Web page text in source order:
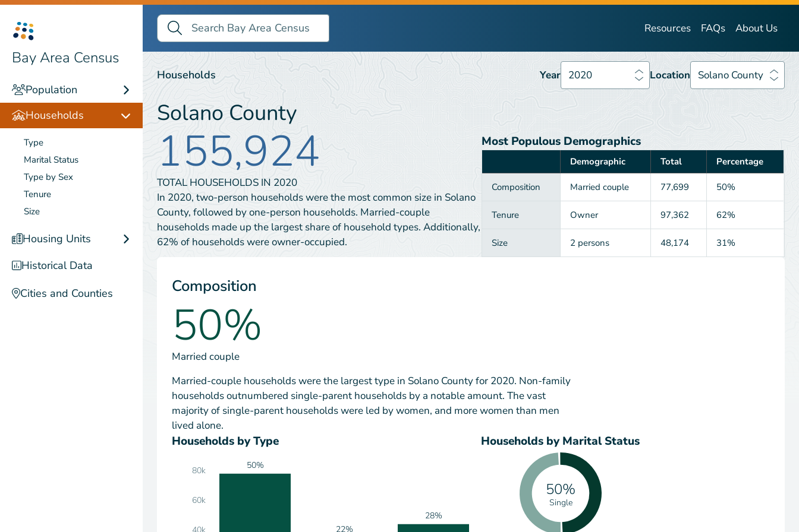
Bay Area Census
Population
Households
Type
Marital Status
Type by Sex
Tenure
Size
Housing Units
Historical Data
Cities and Counties
Search Bay Area Census
Search
Resources FAQs About Us
Households Location Solano County
Households Year 2020 Location Solano County
Solano County
155,924
TOTAL HOUSEHOLDS IN 2020
In 2020, two-person households were the most common size in Solano
County, followed by one-person households. Married-couple
households made up the largest share of household types. Additionally,
62% of households were owner-occupied.
Most Populous Demographics
Demographic Total Percentage
Composition Married couple 77,699 50%
Tenure Owner 97,362 62%
Size 2 persons 48,174 31%
Composition
50%
Married couple
Married-couple households were the largest type in Solano County for 2020. Non-family
households outnumbered single-parent households by a notable amount. The vast
majority of single-parent households were led by women, and more women than men
lived alone.
Households by Type
60k
80k 50%
22%
28%
Households by Marital Status
50%
Single